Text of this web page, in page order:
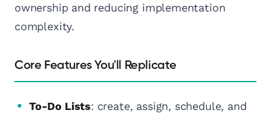
ownership and reducing implementation
complexity.
Core Features You'll Replicate
To-Do Lists: create, assign, schedule, and